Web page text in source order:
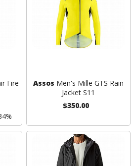
Fire
Assos Men's Mille GTS Rain
Jacket S11
$350.00